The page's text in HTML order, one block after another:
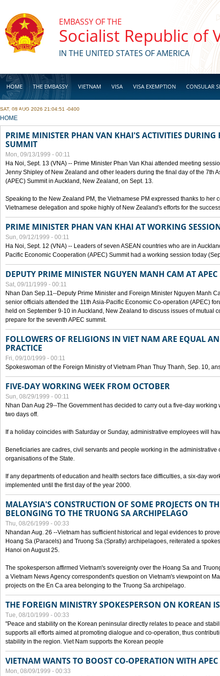
EMBASSY OF THE
Socialist Republic of
IN THE UNITED STATES OF AMERICA
HOME THE EMBASSY VIETNAM VISA VISA EXEMPTION CONSULAR
BUSINESS
SAT, 08 AUG 2026 21:04:51 -0400
YOU ARE HERE
HOME
PRIME MINISTER PHAN VAN KHAI'S ACTIVITIES DURING
SUMMIT
Mon, 09/13/1999 - 00:11
Ha Noi, Sept. 13 (VNA) -- Prime Minister Phan Van Khai attended meeting
Jenny Shipley of New Zealand and other leaders during the final day of the 7th
(APEC) Summit in Auckland, New Zealand, on Sept. 13.
Speaking to the New Zealand PM, the Vietnamese PM expressed thanks to her
Vietnamese delegation and spoke highly of New Zealand's efforts for the
PRIME MINISTER PHAN VAN KHAI AT WORKING
Sun, 09/12/1999 - 00:11
Ha Noi, Sept. 12 (VNA) -- Leaders of seven ASEAN countries who are in
Pacific Economic Cooperation (APEC) Summit had a working session today
DEPUTY PRIME MINISTER NGUYEN MANH CAM AT
Sat, 09/11/1999 - 00:11
Nhan Dan Sep.11--Deputy Prime Minister and Foreign Minister Nguyen Manh
senior officials attended the 11th Asia-Pacific Economic Co-operation (APEC)
held on September 9-10 in Auckland, New Zealand to discuss issues of mutual
prepare for the seventh APEC summit.
FOLLOWERS OF RELIGIONS IN VIET NAM ARE EQUAL
PRACTICE
Fri, 09/10/1999 - 00:11
Spokeswoman of the Foreign Ministry of Vietnam Phan Thuy Thanh, Sep. 10,
FIVE-DAY WORKING WEEK FROM OCTOBER
Sun, 08/29/1999 - 00:11
Nhan Dan Aug 29--The Government has decided to carry out a five-day working
two days off.
If a holiday coincides with Saturday or Sunday, administrative employees will
Beneficiaries are cadres, civil servants and people working in the administrative
organisations of the State.
If any departments of education and health sectors face difficulties, a six-day
implemented until the first day of the year 2000.
MALAYSIA'S CONSTRUCTION OF SOME PROJECTS ON
BELONGING TO THE TRUONG SA ARCHIPELAGO
Thu, 08/26/1999 - 00:33
Nhandan Aug. 26 --Vietnam has sufficient historical and legal evidences to
Hoang Sa (Paracels) and Truong Sa (Spratly) archipelagoes, reiterated a
Hanoi on August 25.
The spokesperson affirmed Vietnam's sovereignty over the Hoang Sa and
a Vietnam News Agency correspondent's question on Vietnam's viewpoint on
projects on the En Ca area belonging to the Truong Sa archipelago.
THE FOREIGN MINISTRY SPOKESPERSON ON KOREAN
Tue, 08/10/1999 - 00:33
"Peace and stability on the Korean peninsular directly relates to peace and
supports all efforts aimed at promoting dialogue and co-operation, thus
stability in the region. Viet Nam supports the Korean people
VIETNAM WANTS TO BOOST CO-OPERATION WITH
Mon, 08/09/1999 - 00:33